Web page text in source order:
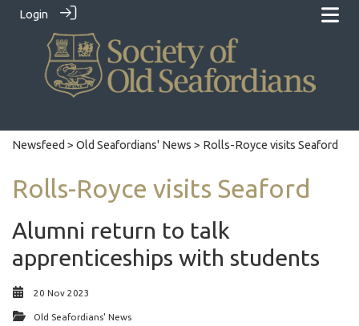
Login
Newsfeed > Old Seafordians' News > Rolls-Royce visits Seaford
Rolls-Royce visits Seaford
Alumni return to talk
apprenticeships with students
20 Nov 2023
Old Seafordians' News